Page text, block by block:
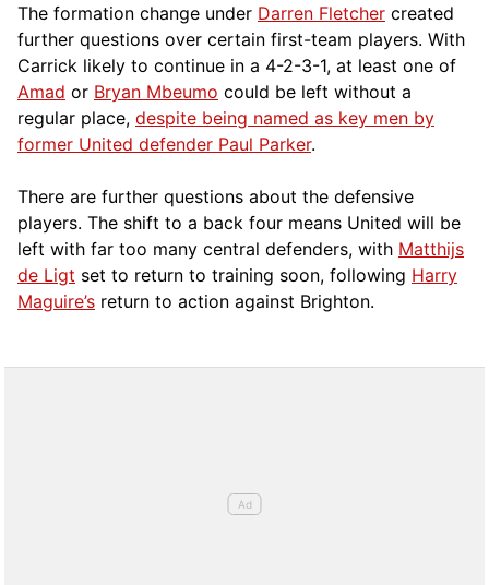
The formation change under Darren Fletcher created
further questions over certain first-team players. With
Carrick likely to continue in a 4-2-3-1, at least one of
Amad or Bryan Mbeumo could be left without a
regular place, despite being named as key men by
former United defender Paul Parker.
There are further questions about the defensive
players. The shift to a back four means United will be
left with far too many central defenders, with Matthijs
de Ligt set to return to training soon, following Harry
Maguire’s return to action against Brighton.